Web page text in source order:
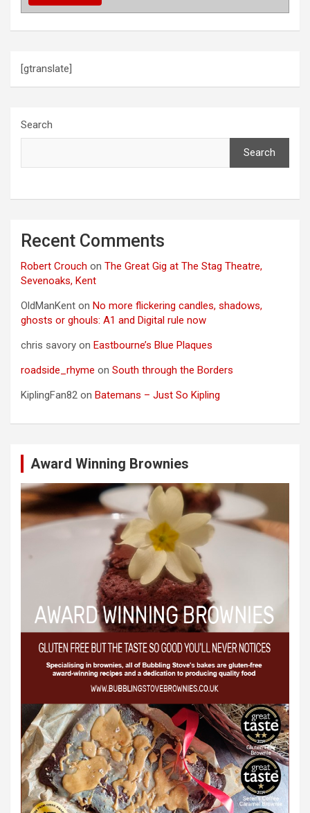
[gtranslate]
Search
Search
Recent Comments
Robert Crouch on The Great Gig at The Stag Theatre,
Sevenoaks, Kent
OldManKent on No more flickering candles, shadows,
ghosts or ghouls: A1 and Digital rule now
chris savory on Eastbourne’s Blue Plaques
roadside_rhyme on South through the Borders
KiplingFan82 on Batemans – Just So Kipling
Award Winning Brownies